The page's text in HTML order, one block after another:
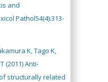
and
Pathol54(4):313-
K, Tago K,
(2011) Anti-
structurally related